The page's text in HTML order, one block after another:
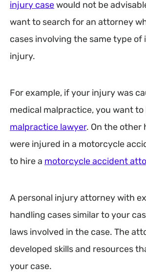
injury casewould not be
want to search for an attorney
cases involving the same type of
injury.
For example, if your injury was
medical malpractice, you want to
malpractice lawyer. On the other
were injured in a motorcycle
to hire a motorcycle accident
A personal injury attorney with
handling cases similar to your
laws involved in the case. The
developed skills and resources
your case.